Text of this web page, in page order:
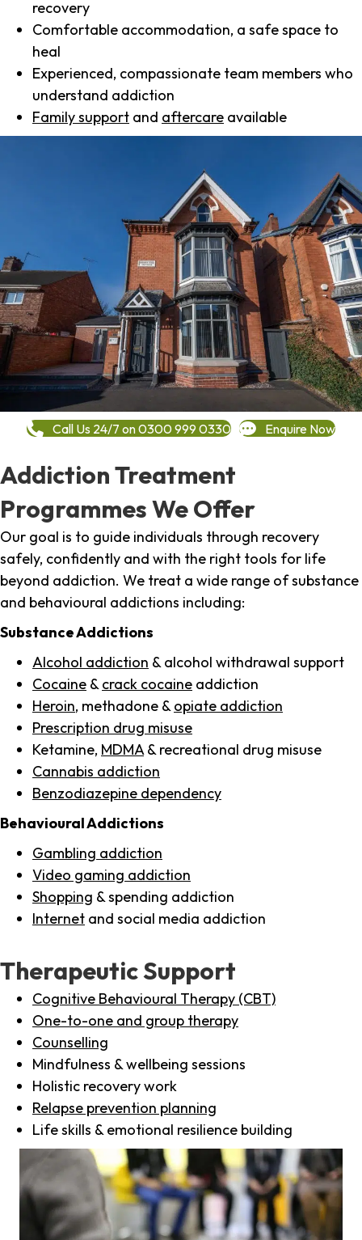
recovery
Comfortable accommodation, a safe space to
heal
Experienced, compassionate team members who
understand addiction
Family support and aftercare available
Call Us 24/7 on 0300 999 0330 Enquire Now
Addiction Treatment
Programmes We Offer
Our goal is to guide individuals through recovery
safely, confidently and with the right tools for life
beyond addiction. We treat a wide range of substance
and behavioural addictions including:
Substance Addictions
Alcohol addiction & alcohol withdrawal support
Cocaine & crack cocaine addiction
Heroin, methadone & opiate addiction
Prescription drug misuse
Ketamine, MDMA & recreational drug misuse
Cannabis addiction
Benzodiazepine dependency
Behavioural Addictions
Gambling addiction
Video gaming addiction
Shopping & spending addiction
Internet and social media addiction
Therapeutic Support
Cognitive Behavioural Therapy (CBT)
One-to-one and group therapy
Counselling
Mindfulness & wellbeing sessions
Holistic recovery work
Relapse prevention planning
Life skills & emotional resilience building